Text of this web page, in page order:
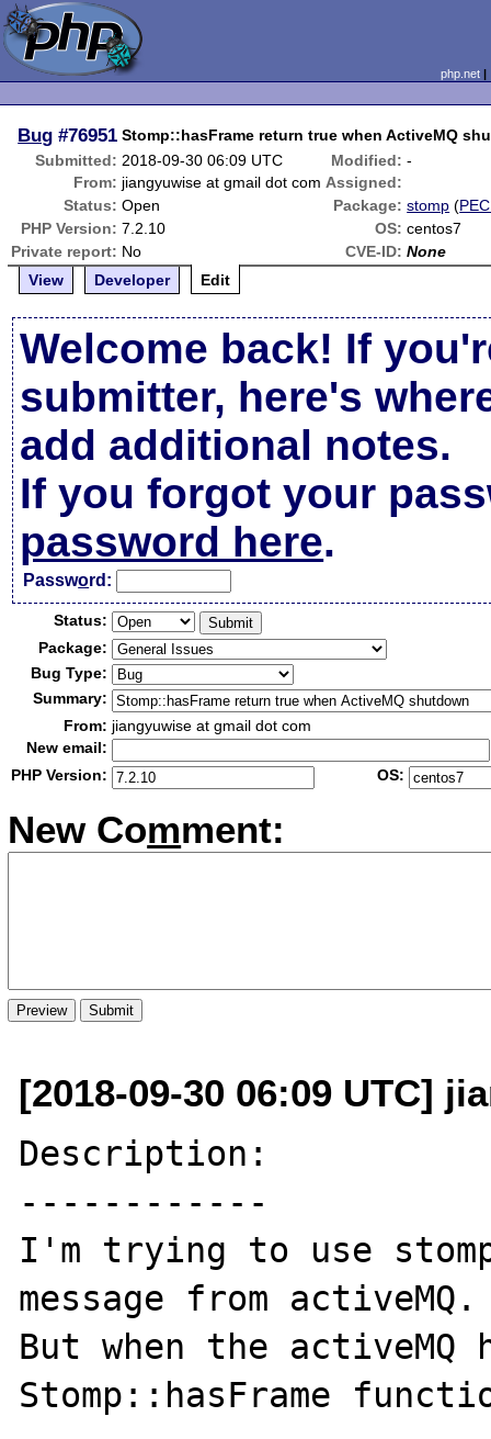
php.net
Bug #76951 Stomp::hasFrame return true when ActiveMQ
Submitted: 2018-09-30 06:09 UTC Modified: -
From: jiangyuwise at gmail dot com Assigned:
Status: Open Package: stomp (
PHP Version: 7.2.10 OS: centos7
Private report: No CVE-ID: None
View
Developer Edit
Welcome back! If
submitter, here's
add additional notes.
If you forgot your
password here.
Password:
Status:
Package:
Bug Type:
Summary:
From: jiangyuwise at gmail dot com
New email:
PHP Version:
OS:
New Comment:
[2018-09-30 06:09 UTC]
Description:
------------
I'm trying to use
message from activeMQ.
But when the activeMQ
Stomp::hasFrame